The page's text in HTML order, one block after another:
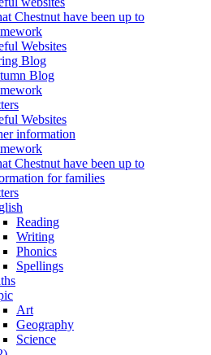
Chestnut have been up to
Websites
Blog
Blog
Websites
information
Chestnut have been up to
for families
Reading
Writing
Phonics
Spellings
Art
Geography
Science